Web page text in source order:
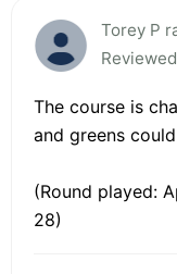
Torey P
The course is
and greens
(Round played:
28)